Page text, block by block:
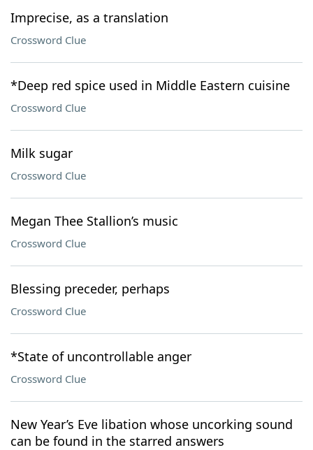
Imprecise, as a translation
Crossword Clue
*Deep red spice used in Middle Eastern cuisine
Crossword Clue
Milk sugar
Crossword Clue
Megan Thee Stallion’s music
Crossword Clue
Blessing preceder, perhaps
Crossword Clue
*State of uncontrollable anger
Crossword Clue
New Year’s Eve libation whose uncorking sound
can be found in the starred answers